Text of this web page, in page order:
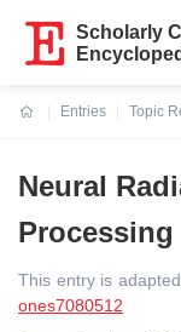
Scholarly
Entries
Topic
Neural
Processing
This entry is
ones7080512